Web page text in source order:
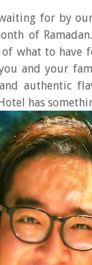
for by
of
what to have
and your
authentic
has